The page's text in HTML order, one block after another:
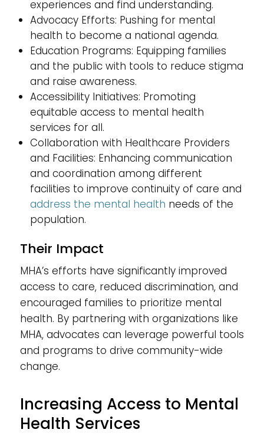
experiences and find understanding.
Advocacy Efforts: Pushing for mental
health to become a national agenda.
Education Programs: Equipping families
and the public with tools to reduce stigma
and raise awareness.
Accessibility Initiatives: Promoting
equitable access to mental health
services for all.
Collaboration with Healthcare Providers
and Facilities: Enhancing communication
and coordination among different
facilities to improve continuity of care and
address the mental health needs of the
population.
Their Impact
MHA’s efforts have significantly improved
access to care, reduced discrimination, and
encouraged families to prioritize mental
health. By partnering with organizations like
MHA, advocates can leverage powerful tools
and programs to drive community-wide
change.
Increasing Access to Mental
Health Services